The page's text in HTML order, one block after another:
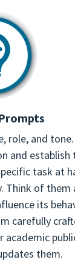
role, and
and establish
task at
of them
its
carefully
them.